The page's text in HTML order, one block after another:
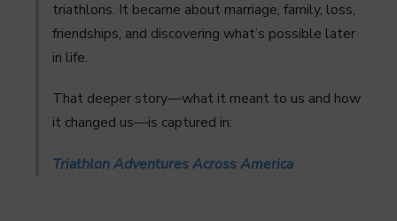
triathlons. It became about marriage, family, loss,
friendships, and discovering what’s possible later
in life.
That deeper story—what it meant to us and how
it changed us—is captured in:
Triathlon Adventures Across America